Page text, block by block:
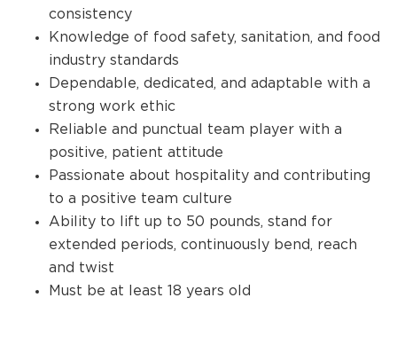
consistency
Knowledge of food safety, sanitation, and food
industry standards
Dependable, dedicated, and adaptable with a
strong work ethic
Reliable and punctual team player with a
positive, patient attitude
Passionate about hospitality and contributing
to a positive team culture
Ability to lift up to 50 pounds, stand for
extended periods, continuously bend, reach
and twist
Must be at least 18 years old